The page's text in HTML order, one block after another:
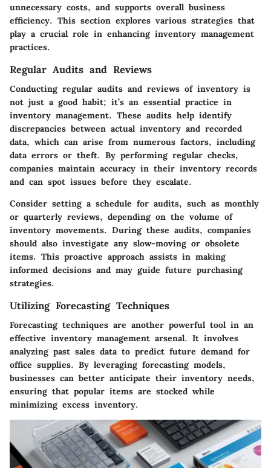
unnecessary costs, and supports overall business
efficiency. This section explores various strategies that
play a crucial role in enhancing inventory management
practices.
Regular Audits and Reviews
Conducting regular audits and reviews of inventory is
not just a good habit; it’s an essential practice in
inventory management. These audits help identify
discrepancies between actual inventory and recorded
data, which can arise from numerous factors, including
data errors or theft. By performing regular checks,
companies maintain accuracy in their inventory records
and can spot issues before they escalate.
Consider setting a schedule for audits, such as monthly
or quarterly reviews, depending on the volume of
inventory movements. During these audits, companies
should also investigate any slow-moving or obsolete
items. This proactive approach assists in making
informed decisions and may guide future purchasing
strategies.
Utilizing Forecasting Techniques
Forecasting techniques are another powerful tool in an
effective inventory management arsenal. It involves
analyzing past sales data to predict future demand for
office supplies. By leveraging forecasting models,
businesses can better anticipate their inventory needs,
ensuring that popular items are stocked while
minimizing excess inventory.